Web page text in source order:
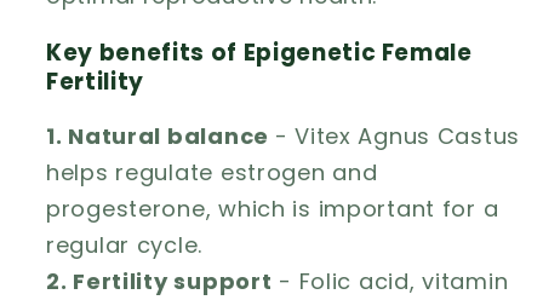
Key benefits of Epigenetic Female
Fertility
1. Natural balance - Vitex Agnus Castus
helps regulate estrogen and
progesterone, which is important for a
regular cycle.
2. Fertility support - Folic acid, vitamin